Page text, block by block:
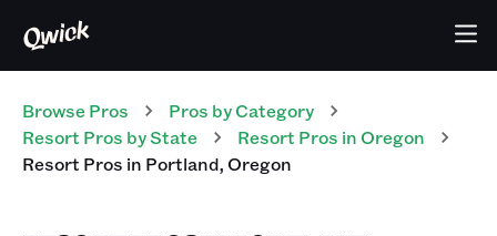
Browse Pros Pros by Category
Resort Pros by State Resort Pros in Oregon
Resort Pros in Portland,Oregon